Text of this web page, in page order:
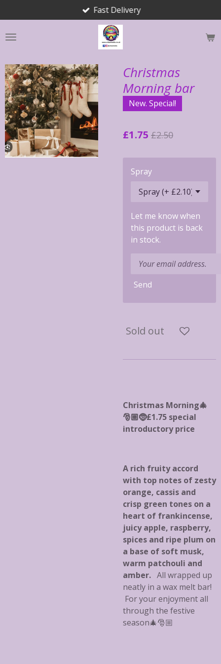
to
main
Fast Delivery
Christmas
Morning bar
New. Special!
£1.75 £2.50
Spray
Let me know when
this product is back
in stock.
Send
Sold out
Christmas Morning🎄
🎅🏼🤶£1.75 special
introductory price
A rich fruity accord
with top notes of zesty
orange, cassis and
crisp green tones on a
heart of frankincense,
juicy apple, raspberry,
spices and ripe plum on
a base of soft musk,
warm patchouli and
amber. All wrapped up
neatly in a wax melt bar!
For your enjoyment all
through the festive
season🎄🎅🏼